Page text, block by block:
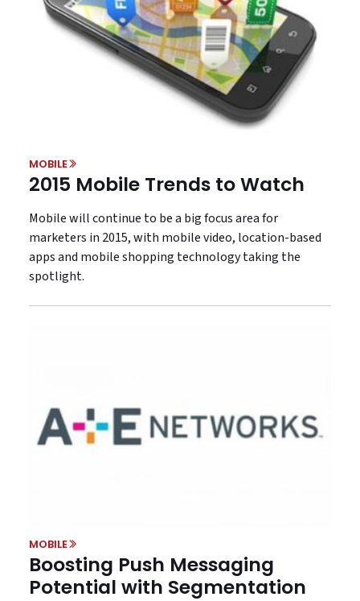
MOBILE
2015 Mobile Trends to Watch
Mobile will continue to be a big focus area for
marketers in 2015, with mobile video, location-based
apps and mobile shopping technology taking the
spotlight.
MOBILE
Boosting Push Messaging
Potential with Segmentation